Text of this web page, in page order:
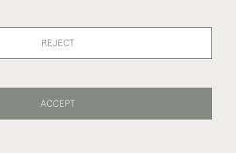
44 (0)7714 269 719
POLICY
SERVICE
REJECT
ACCEPT